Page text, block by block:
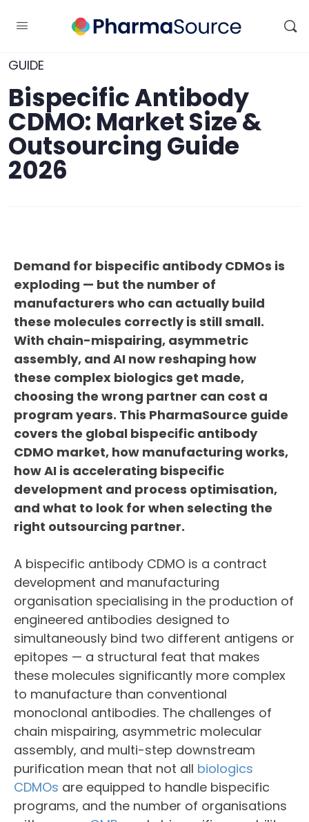
GUIDE
Bispecific Antibody
CDMO: Market Size &
Outsourcing Guide
2026
Demand for bispecific antibody CDMOs is
exploding — but the number of
manufacturers who can actually build
these molecules correctly is still small.
With chain-mispairing, asymmetric
assembly, and AI now reshaping how
these complex biologics get made,
choosing the wrong partner can cost a
program years. This PharmaSource guide
covers the global bispecific antibody
CDMO market, how manufacturing works,
how AI is accelerating bispecific
development and process optimisation,
and what to look for when selecting the
right outsourcing partner.
A bispecific antibody CDMO is a contract
development and manufacturing
organisation specialising in the production of
engineered antibodies designed to
simultaneously bind two different antigens or
epitopes — a structural feat that makes
these molecules significantly more complex
to manufacture than conventional
monoclonal antibodies. The challenges of
chain mispairing, asymmetric molecular
assembly, and multi-step downstream
purification mean that not all biologics
CDMOs are equipped to handle bispecific
programs, and the number of organisations